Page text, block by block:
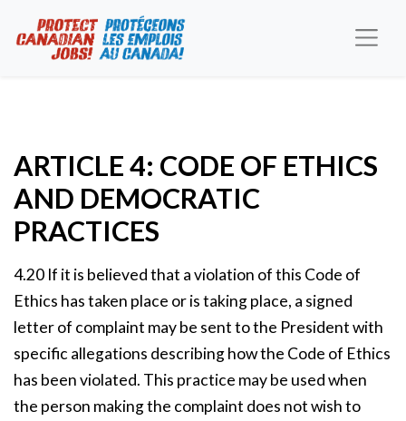
ARTICLE 4: CODE OF ETHICS
AND DEMOCRATIC
PRACTICES
4.20 If it is believed that a violation of this Code of
Ethics has taken place or is taking place, a signed
letter of complaint may be sent to the President with
specific allegations describing how the Code of Ethics
has been violated. This practice may be used when
the person making the complaint does not wish to